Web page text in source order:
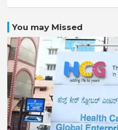
You may Missed